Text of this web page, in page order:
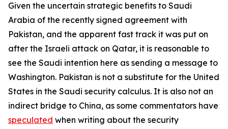
Given the uncertain strategic benefits to Saudi
Arabia of the recently signed agreement with
Pakistan, and the apparent fast track it was put on
after the Israeli attack on Qatar, it is reasonable to
see the Saudi intention here as sending a message to
Washington. Pakistan is not a substitute for the United
States in the Saudi security calculus. It is also not an
indirect bridge to China, as some commentators have
speculated when writing about the security